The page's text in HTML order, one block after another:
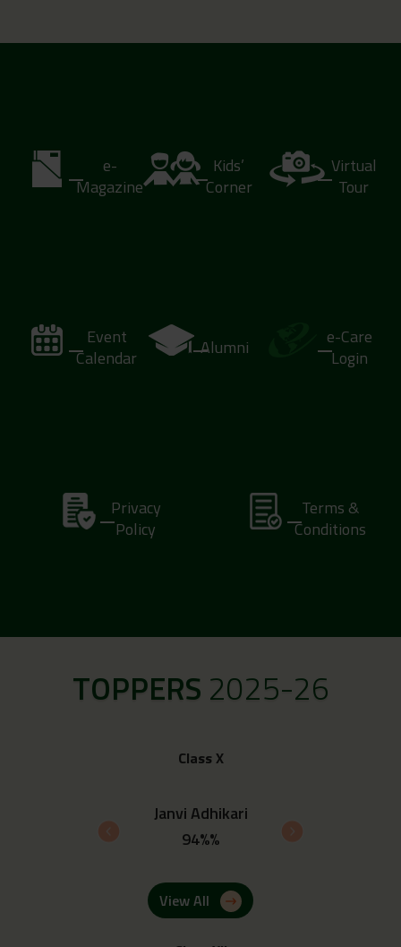
e-
Magazine
Kids’
Corner
Virtual
Tour
Event
Calendar
Alumni
e-Care
Login
Privacy
Policy
Terms &
Conditions
TOPPERS 2025-26
Class X
Ayush Rawat
93.8%%
View All